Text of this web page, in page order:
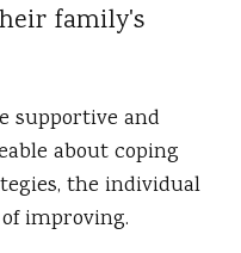
family's
supportive and
about coping
the individual
improving.